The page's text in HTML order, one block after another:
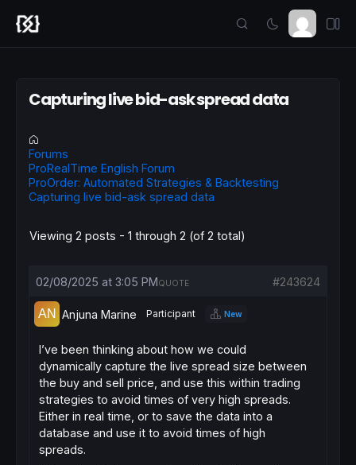
Capturing live bid-ask spread data
Forums
ProRealTime English Forum
ProOrder: Automated Strategies & Backtesting
Capturing live bid-ask spread data
Viewing 2 posts - 1 through 2 (of 2 total)
02/08/2025 at 3:05 PM #243624
QUOTE
Anjuna Marine Participant New
I’ve been thinking about how we could
dynamically capture the live spread size between
the buy and sell price, and use this within trading
strategies to avoid times of very high spreads.
Either in real time, or to save the data into a
database and use it to avoid times of high
spreads.